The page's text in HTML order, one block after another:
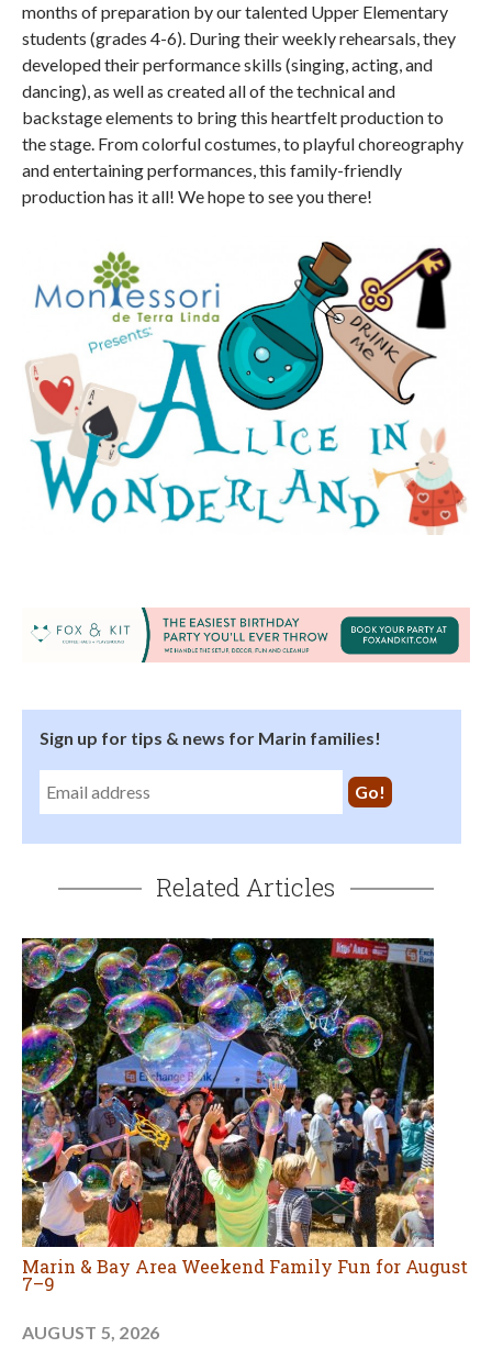
months of preparation by our talented Upper Elementary
students (grades 4-6). During their weekly rehearsals, they
developed their performance skills (singing, acting, and
dancing), as well as created all of the technical and
backstage elements to bring this heartfelt production to
the stage. From colorful costumes, to playful choreography
and entertaining performances, this family-friendly
production has it all! We hope to see you there!
Sign up for tips & news for Marin families!
Related Articles
Marin & Bay Area Weekend Family Fun for August
7–9
AUGUST 5, 2026